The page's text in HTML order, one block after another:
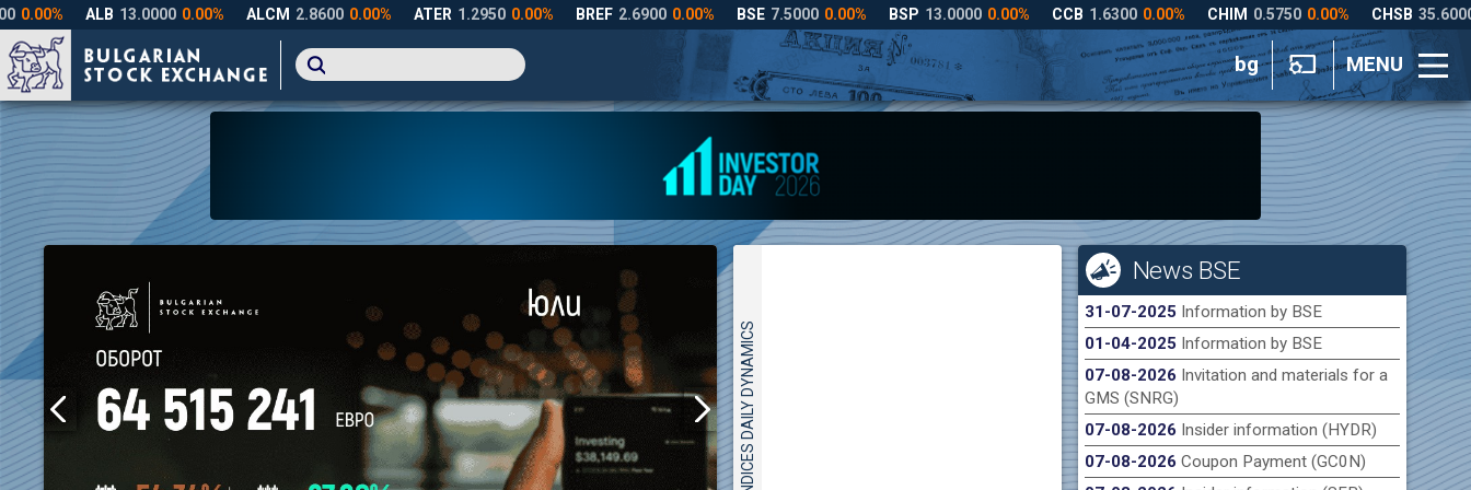
bg MENU
INDICES DAILY DYNAMICS
News BSE
31-07-2025 Information by BSE
01-04-2025 Information by BSE
07-08-2026 Invitation and materials for a
GMS (SNRG)
07-08-2026 Insider information (HYDR)
07-08-2026 Coupon Payment (GC0N)